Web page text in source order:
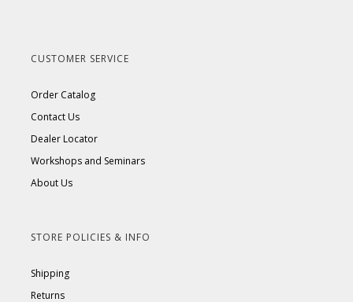
CUSTOMER SERVICE
Order Catalog
Contact Us
Dealer Locator
Workshops and Seminars
About Us
STORE POLICIES & INFO
Shipping
Returns